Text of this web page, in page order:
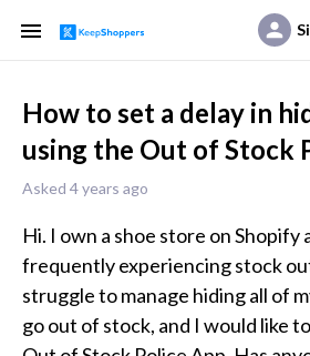
How to set a delay in
using the Out of Stock
Asked 4 years ago
Hi. I own a shoe store on Shopify
frequently experiencing stock
struggle to manage hiding all of
go out of stock, and I would like